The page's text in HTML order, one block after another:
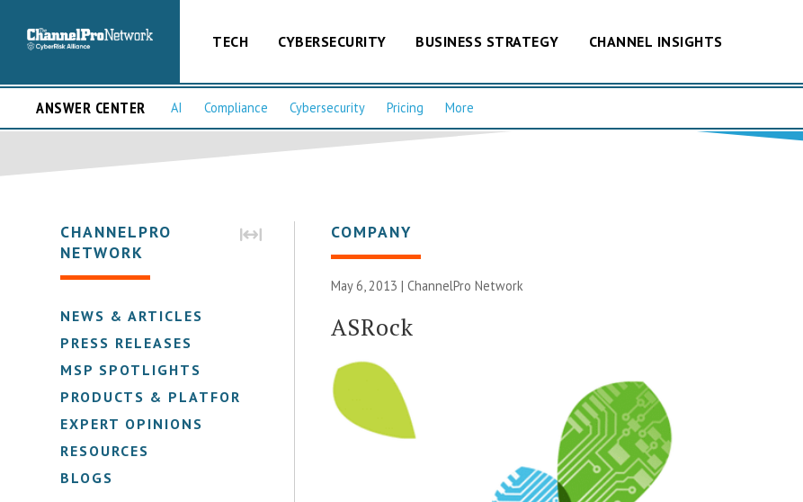
TECH CYBERSECURITY BUSINESS STRATEGY CHANNEL INSIGHTS
ANSWER CENTER AI Compliance Cybersecurity Pricing More
CHANNELPRO
NETWORK
NEWS & ARTICLES
PRESS RELEASES
MSP SPOTLIGHTS
PRODUCTS & PLATFORMS
EXPERT OPINIONS
RESOURCES
BLOGS
COMPANY
May 6, 2013 |ChannelPro Network
ASRock